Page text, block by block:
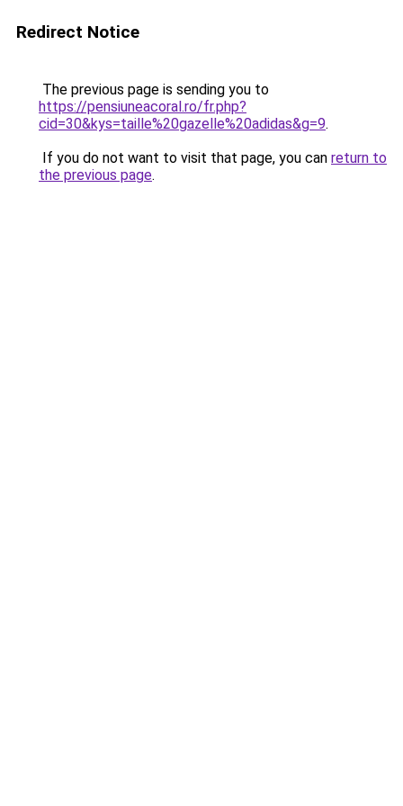
Redirect Notice
The previous page is sending you to
https://pensiuneacoral.ro/fr.php?
cid=30&kys=taille%20gazelle%20adidas&g=9.
If you do not want to visit that page, you can return to
the previous page.